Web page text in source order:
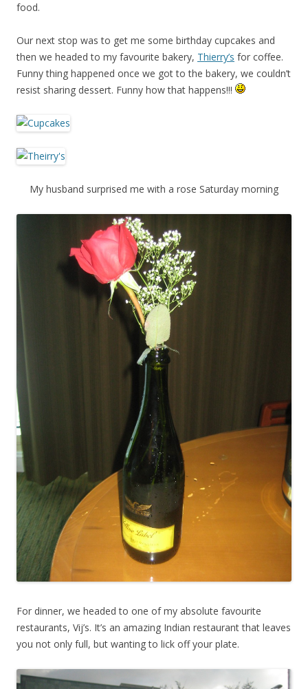
food.
Our next stop was to get me some birthday cupcakes and
then we headed to my favourite bakery, Thierry’s for coffee.
Funny thing happened once we got to the bakery, we couldn’t
resist sharing dessert. Funny how that happens!!!
My husband surprised me with a rose Saturday morning
For dinner, we headed to one of my absolute favourite
restaurants, Vij’s. It’s an amazing Indian restaurant that leaves
you not only full, but wanting to lick off your plate.